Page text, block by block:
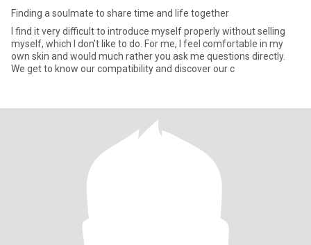
Finding a soulmate to share time and life together
I find it very difficult to introduce myself properly without selling
myself, which I don't like to do. For me, I feel comfortable in my
own skin and would much rather you ask me questions directly.
We get to know our compatibility and discover our c